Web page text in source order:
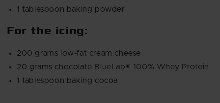
1 tablespoon baking powder
For the icing:
200 grams low-fat cream cheese
20 grams chocolate BlueLab® 100% Whey Protein
1 tablespoon baking cocoa